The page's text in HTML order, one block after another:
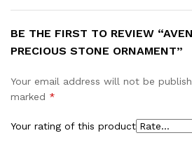
BE THE FIRST TO REVIEW
PRECIOUS STONE ORNAMENT”
Your email address will not be
marked *
Your rating of this product